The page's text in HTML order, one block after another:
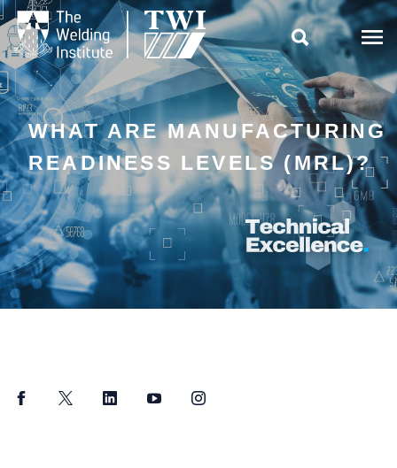

WHAT ARE MANUFACTURING
READINESS LEVELS (MRL)?
FacebookTwitter LinkedInYouTubeInstagram